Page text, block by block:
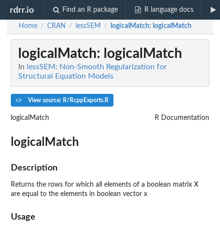
rdrr.io Find an R package R language docs
Home / CRAN / lessSEM / logicalMatch: logicalMatch
logicalMatch: logicalMatch
In lessSEM: Non-Smooth Regularization for
Structural Equation Models
View source: R/RcppExports.R
logicalMatch R Documentation
logicalMatch
Description
Returns the rows for which all elements of a boolean matrix X
are equal to the elements in boolean vector x
Usage